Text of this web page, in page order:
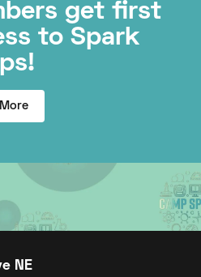
get first
to Spark
NE